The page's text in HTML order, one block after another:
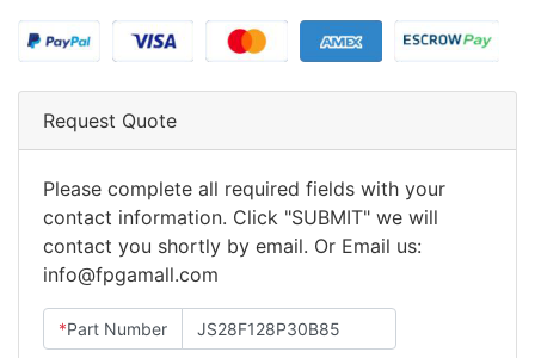
Request Quote
Please complete all required fields with your
contact information. Click "SUBMIT" we will
contact you shortly by email. Or Email us:
info@fpgamall.com
*Part Number